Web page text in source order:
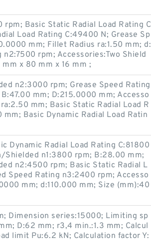
Basic Static Radial Load Rating C
Load Rating C:49400 N; Grease Sp
mm; Fillet Radius ra:1.50 mm; d:
rpm; Accessories:Two Shield
x 80 mm x 16 mm ;
n2:3000 rpm; Grease Speed Rating
mm; D:215.0000 mm; Accesso
mm; Basic Static Radial Load R
Basic Dynamic Radial Load Ratin
Dynamic Radial Load Rating C:81800
Shielded n1:3800 rpm; B:28.00 mm;
n2:4500 rpm; Basic Static Radial L
Speed Rating n3:2400 rpm; Accesso
mm; d:110.000 mm; Size (mm):40
Dimension series:15000; Limiting sp
D:62 mm; r3,4 min.:1.3 mm; Calcul
limit Pu:6.2 kN; Calculation factor Y: